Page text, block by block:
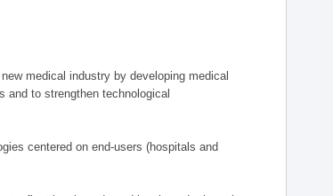
medical industry by developing medical
and to strengthen technological
centered on end-users (hospitals and